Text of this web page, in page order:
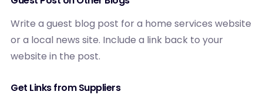
Write a guest blog post for a home services website
or a local news site. Include a link back to your
website in the post.
Get Links from Suppliers